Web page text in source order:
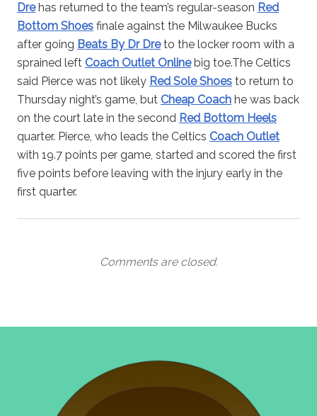
Drehas returned to the team’s regular-season Red
Bottom Shoes finale against the Milwaukee Bucks
after going Beats By Dr Dreto the locker room with a
sprained left Coach Outlet Onlinebig toe.The Celtics
said Pierce was not likely Red Sole Shoes to return to
Thursday night’s game, but Cheap Coach he was back
on the court late in the second Red Bottom Heels
quarter. Pierce, who leads the Celtics Coach Outlet
with 19.7 points per game, started and scored the first
five points before leaving with the injury early in the
first quarter.
Comments are closed.